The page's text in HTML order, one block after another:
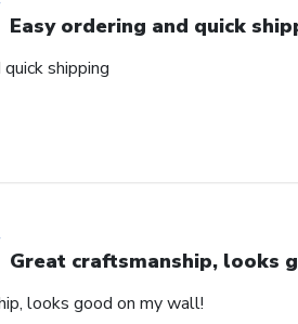
Easy ordering and quick
shipping
Great craftsmanship, looks
looks good on my wall!